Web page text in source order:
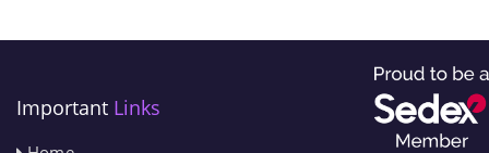
Important Links